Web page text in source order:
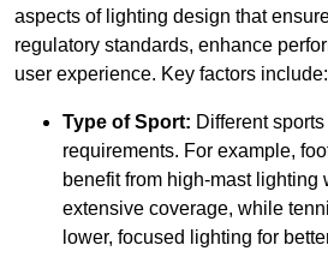
aspects of lighting design that
regulatory standards, enhance
user experience. Key factors include:
Type of Sport: Different
requirements. For example,
benefit from high-mast lighting
extensive coverage, while
lower, focused lighting for